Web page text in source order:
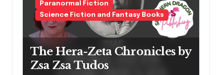
Paranormal Fiction
Science Fiction and Fantasy Books
The Hera-Zeta Chronicles by
Zsa Zsa Tudos